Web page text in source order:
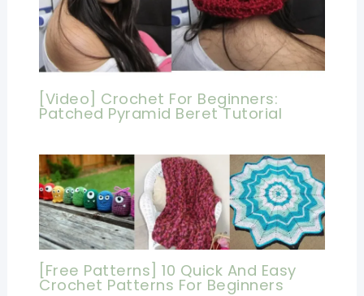
[Video] Crochet For Beginners:
Patched Pyramid Beret Tutorial
[Free Patterns] 10 Quick And Easy
Crochet Patterns For Beginners